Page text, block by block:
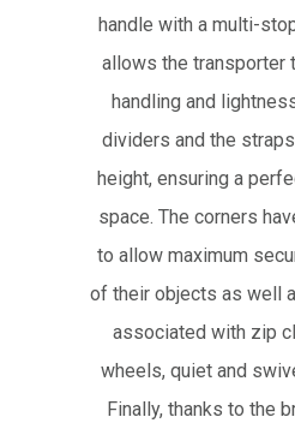
handle with a multi-
allows the transporter
handling and
dividers and the
height, ensuring a
space. The corners
to allow maximum
of their objects as well
associated with zip
wheels, quiet and
Finally, thanks to the